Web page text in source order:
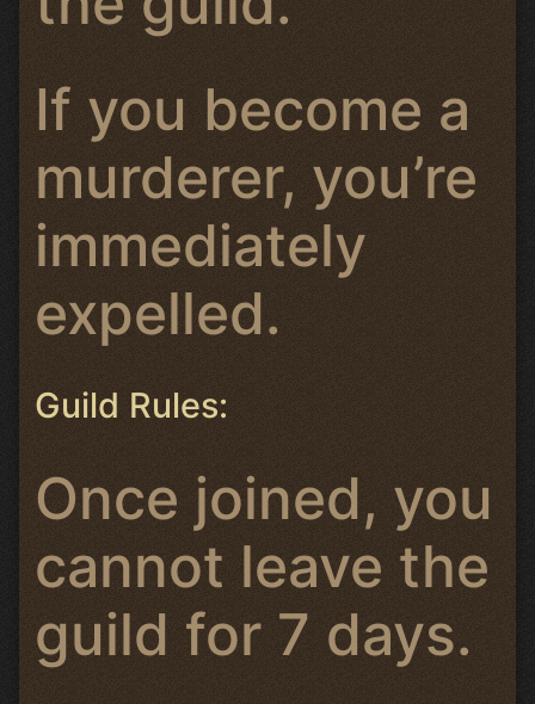
If you become a
murderer, you’re
immediately
expelled.
Guild Rules:
Once joined, you
cannot leave the
guild for 7 days.